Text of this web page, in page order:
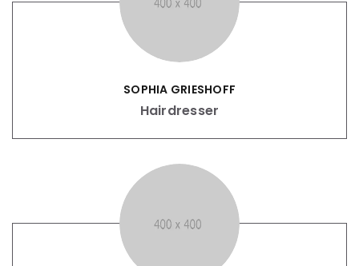
SOPHIA GRIESHOFF
Hairdresser